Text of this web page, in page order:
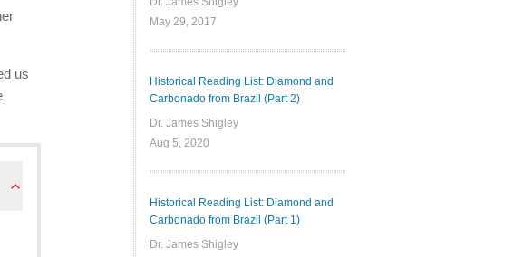
us
May 29, 2017
Historical Reading List: Diamond and
Carbonado from Brazil (Part 2)
Dr. James Shigley
Aug 5, 2020
Historical Reading List: Diamond and
Carbonado from Brazil (Part 1)
Dr. James Shigley